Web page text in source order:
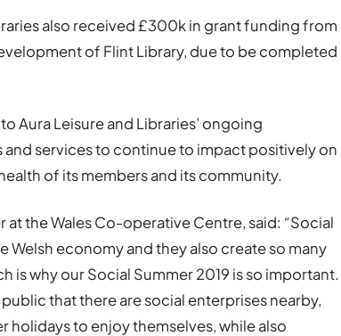
also received £300k in grant funding from
of Flint Library, due to be completed
Aura Leisure and Libraries’ ongoing
services to continue to impact positively on
of its members and its community.
at the Wales Co-operative Centre, said: “Social
Welsh economy and they also create so many
is why our Social Summer 2019 is so important.
that there are social enterprises nearby,
holidays to enjoy themselves, while also